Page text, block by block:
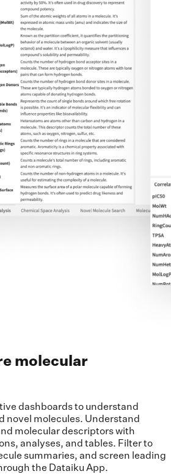
molecular
dashboards to understand
novel molecules. Understand
molecular descriptors with
analyses, and tables. Filter to
summaries, and screen leading
the Dataiku App.